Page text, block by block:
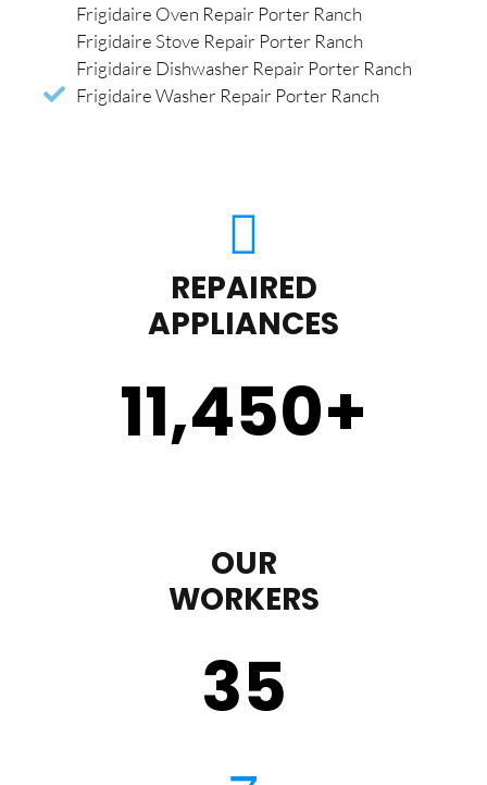
Frigidaire Oven Repair Porter Ranch
Frigidaire Stove Repair Porter Ranch
Frigidaire Dishwasher Repair Porter Ranch
Frigidaire Washer Repair Porter Ranch
REPAIRED
APPLIANCES
11,450+
OUR
WORKERS
35